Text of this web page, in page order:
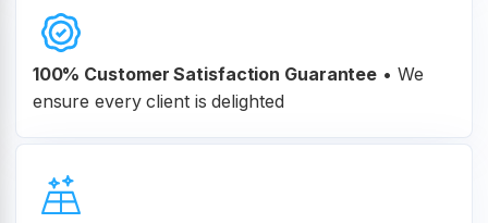
100% CustomerSatisfaction Guarantee • We
ensure every client is delighted